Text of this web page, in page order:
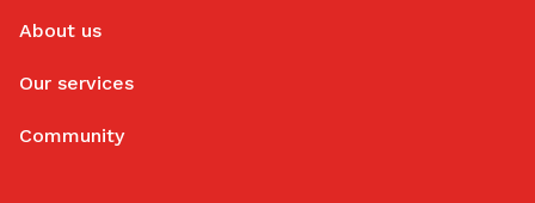
About us
Our services
Community